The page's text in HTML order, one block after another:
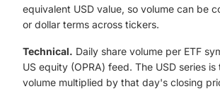
equivalent USD value, so volume can be
or dollar terms across tickers.
Technical. Daily share volume per ETF
US equity (OPRA) feed. The USD series is
volume multiplied by that day's closing